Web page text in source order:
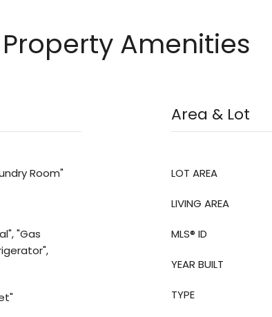
Property Amenities
Room"
"Gas
Area & Lot
LOT AREA
LIVING AREA
MLS® ID
YEAR BUILT
TYPE